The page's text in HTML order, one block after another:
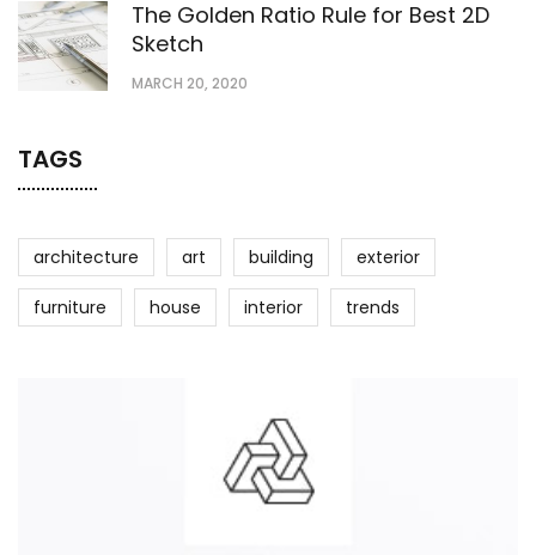
The Golden Ratio Rule for Best 2D
Sketch
MARCH 20, 2020
TAGS
architecture art building exterior
furniture house interior trends